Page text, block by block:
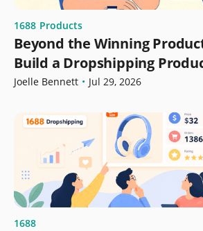
1688 Products
Beyond the Winning
Build a Dropshipping
Growth
Joelle Bennett • Jul 29, 2026
1688